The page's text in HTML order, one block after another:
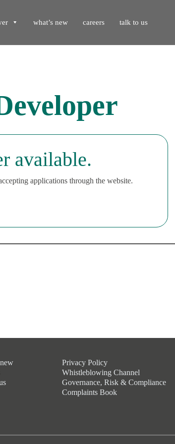
what’s new careers talk to us
available.
applications through the website.
Privacy Policy
Whistleblowing Channel
Governance, Risk & Compliance
Complaints Book